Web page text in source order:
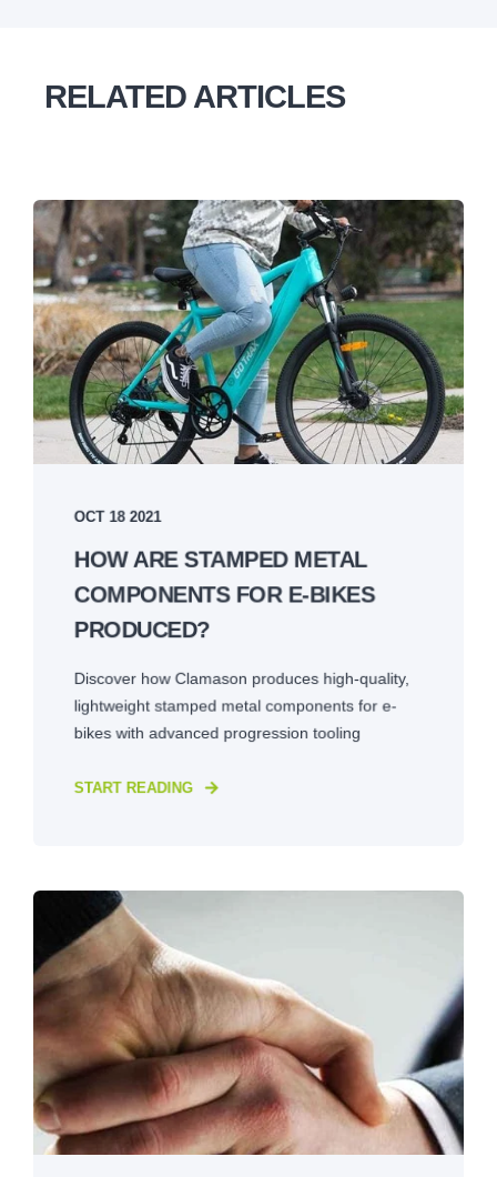
RELATED ARTICLES
OCT 18 2021
HOW ARE STAMPED METAL
COMPONENTS FOR E-BIKES
PRODUCED?
Discover how Clamason produces high-quality,
lightweight stamped metal components for e-
bikes with advanced progression tooling
START READING